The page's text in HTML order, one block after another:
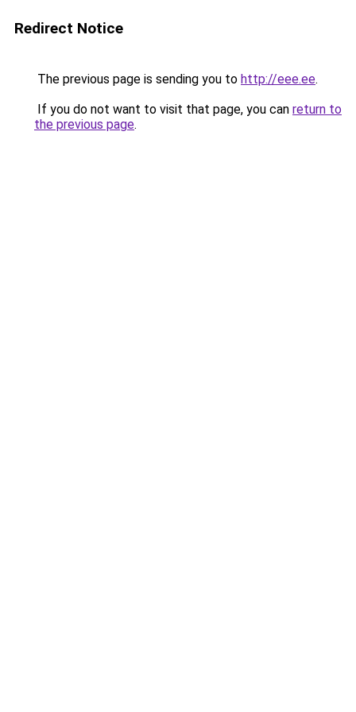
Redirect Notice
The previous page is sending you to http://eee.ee.
If you do not want to visit that page, you can return to
the previous page.